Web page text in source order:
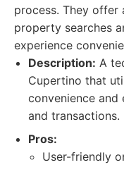
process. They
property searches
experience
Description: A
Cupertino that
convenience
and transactions.
Pros:
User-friendly